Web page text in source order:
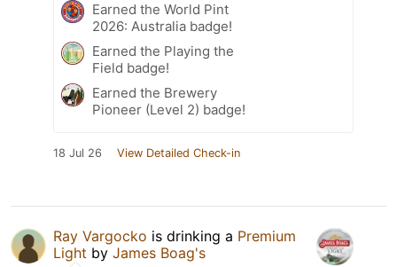
Earned the World Pint
2026: Australia badge!
Earned the Playing the
Field badge!
Earned the Brewery
Pioneer (Level 2) badge!
18 Jul 26 View Detailed Check-in
Ray Vargocko is drinking a Premium
Light by James Boag's